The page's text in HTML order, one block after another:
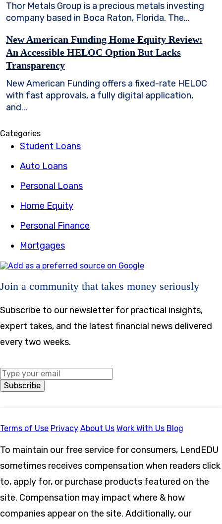
Thor Metals Group is a precious metals investing
company based in Boca Raton, Florida. The...
New American Funding Home Equity Review:
An Accessible HELOC Option But Lacks
Transparency
New American Funding offers a fixed-rate HELOC
with fast approvals, a fully digital application,
and...
Categories
Student Loans
Auto Loans
Personal Loans
Home Equity
Personal Finance
Mortgages
Join a community that takes money seriously
Subscribe to our newsletter for practical insights,
expert takes, and the latest financial news delivered
every two weeks.
Subscribe
Terms of Use Privacy About Us Work With Us Blog
To maintain our free service for consumers, LendEDU
sometimes receives compensation when readers click
to, apply for, or purchase products featured on the
site. Compensation may impact where & how
companies appear on the site. Additionally, our